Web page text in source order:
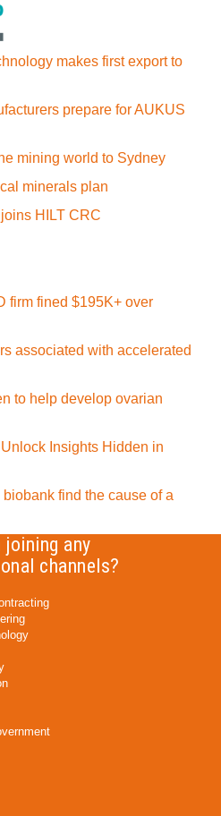
makes first export to
prepare for AUKUS
mining world to Sydney
minerals plan
HILT CRC
firm fined $195K+ over
associated with accelerated
to help develop ovarian
Insights Hidden in
find the cause of a
any
channels?